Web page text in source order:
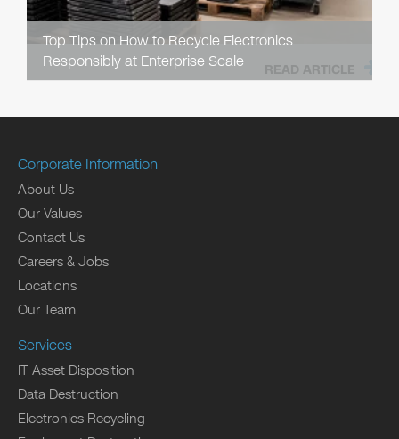
Top Tips on How to Recycle Electronics
Responsibly at Enterprise Scale
READ ARTICLE
Corporate Information
About Us
Our Values
Contact Us
Careers & Jobs
Locations
Our Team
Services
IT Asset Disposition
Data Destruction
Electronics Recycling